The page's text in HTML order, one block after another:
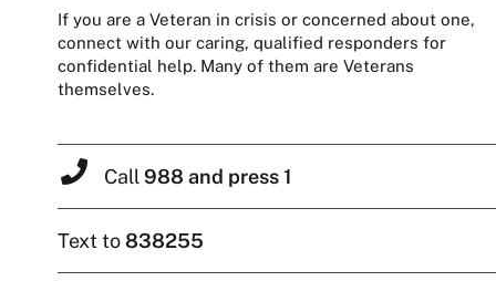
If you are a Veteran in crisis or concerned about one,
connect with our caring, qualified responders for
confidential help. Many of them are Veterans
themselves.
Call 988 and press 1
Text to838255